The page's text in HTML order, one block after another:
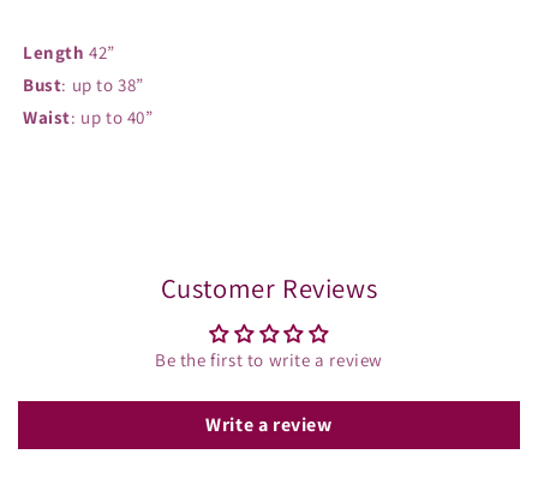
Length 42”
Bust: up to 38”
Waist: up to 40”
Customer Reviews
Be the first to write a review
Write a review